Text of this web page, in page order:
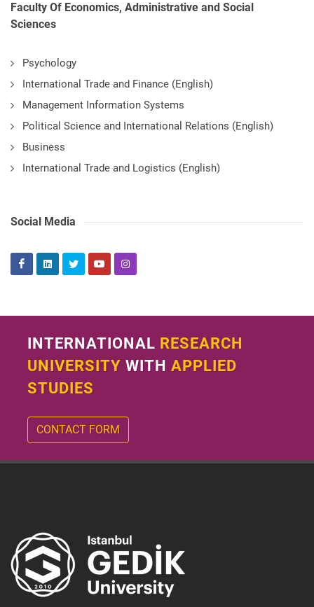
Faculty Of Economics, Administrative and Social
Sciences
Psychology
International Trade and Finance (English)
Management Information Systems
Political Science and International Relations (English)
Business
International Trade and Logistics (English)
Social Media
INTERNATIONAL RESEARCH
UNIVERSITY WITH APPLIED
STUDIES
CONTACT FORM